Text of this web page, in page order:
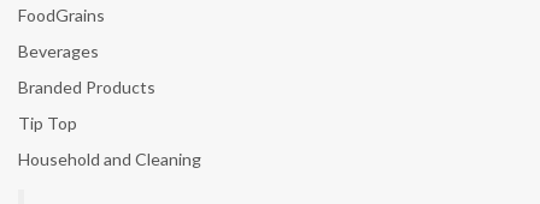
FoodGrains
Beverages
Branded Products
Tip Top
Household and Cleaning